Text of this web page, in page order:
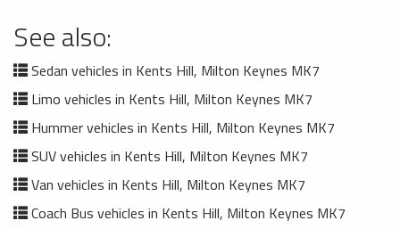
See also:
Sedan vehicles in Kents Hill, Milton Keynes MK7
Limo vehicles in Kents Hill, Milton Keynes MK7
Hummer vehicles in Kents Hill, Milton Keynes MK7
SUV vehicles in Kents Hill, Milton Keynes MK7
Van vehicles in Kents Hill, Milton Keynes MK7
Coach Bus vehicles in Kents Hill, Milton Keynes MK7